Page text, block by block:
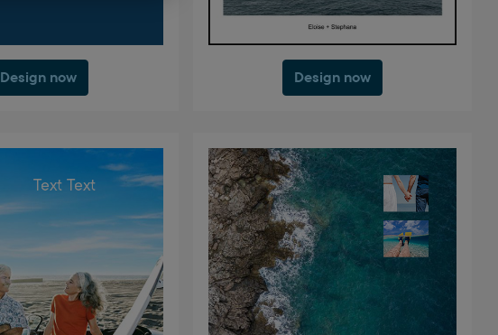
Design now Design now